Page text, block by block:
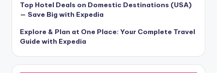
Top Hotel Deals on Domestic Destinations (USA)
— Save Big with Expedia
Explore & Plan at One Place: Your Complete Travel
Guide with Expedia